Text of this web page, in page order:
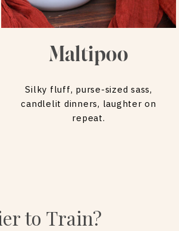
Maltipoo
Silky fluff, purse-sized sass,
candlelit dinners, laughter on
repeat.
to Train?